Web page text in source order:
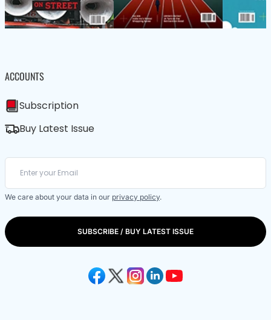
ACCOUNTS
Subscription
Buy Latest Issue
We care about your data in our privacy policy.
SUBSCRIBE / BUY LATEST ISSUE